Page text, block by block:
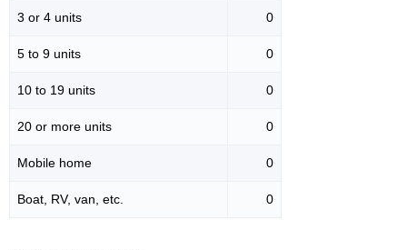
3 or 4 units 0
5 to 9 units 0
10 to 19 units 0
20 or more units 0
Mobile home 0
Boat, RV, van, etc. 0